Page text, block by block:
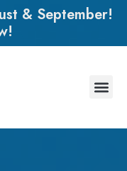
& September!